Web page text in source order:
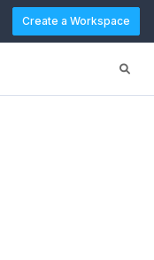
Create a Workspace